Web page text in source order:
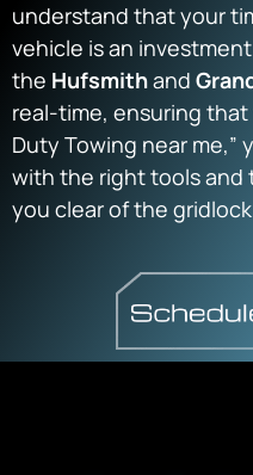
understand that your
vehicle is an
the Hufsmithand
real-time, ensuring
Duty Towing near me,”
with the right tools and
you clear of the